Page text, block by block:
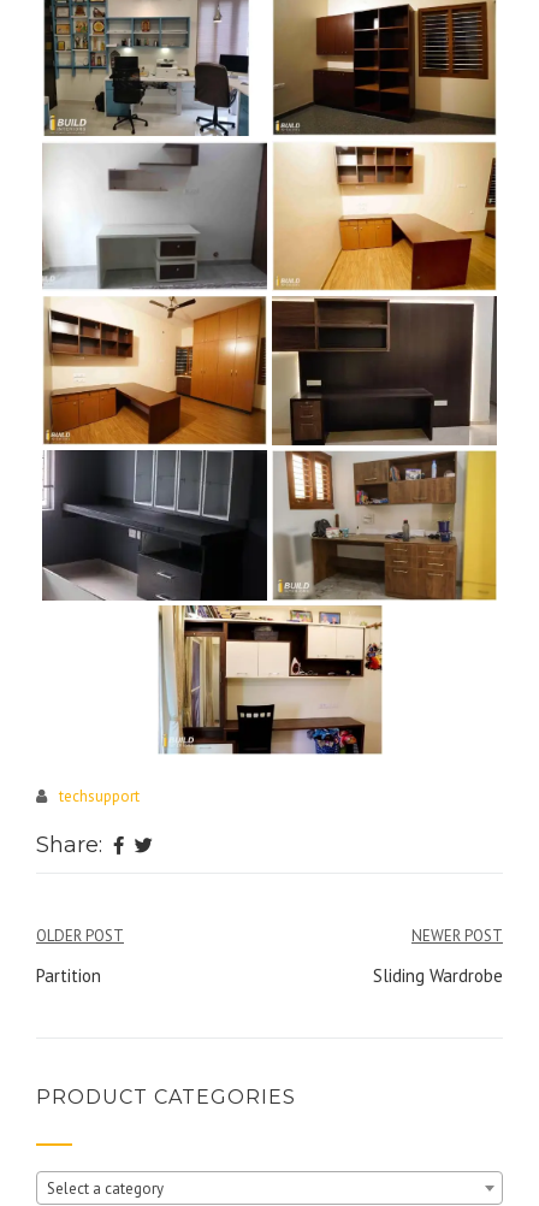
techsupport
Share:
Post
navigation
OLDER POST
Partition
NEWER POST
Sliding Wardrobe
PRODUCT CATEGORIES
Select a category